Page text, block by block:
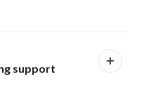
support